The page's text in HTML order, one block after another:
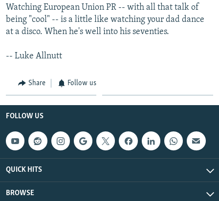
Watching European Union PR -- with all that talk of
being "cool" -- is a little like watching your dad dance
at a disco. When he's well into his seventies.
-- Luke Allnutt
Share Follow us
FOLLOW US
QUICK HITS
BROWSE